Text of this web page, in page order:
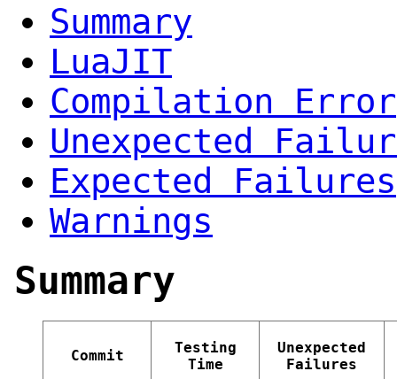
Summary
LuaJIT
Compilation Error
Unexpected
Expected Failures
Warnings
Summary
Commit
Testing
Time
Unexpected
Failures